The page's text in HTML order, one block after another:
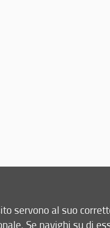
servono al suo
Se navighi su di